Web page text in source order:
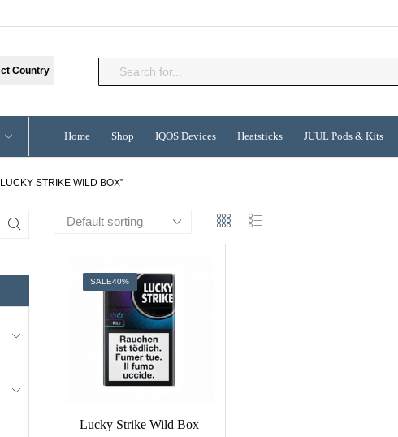
Country
Home Shop IQOS Devices Heatsticks JUUL Pods & Kits
STRIKE WILD BOX”
SALE40%
Lucky Strike Wild Box